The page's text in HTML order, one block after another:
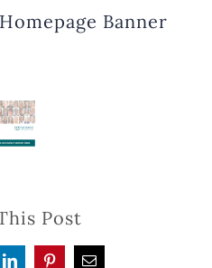
Banner
Post
LinkedInPinterestEmail